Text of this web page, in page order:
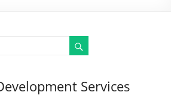
Services